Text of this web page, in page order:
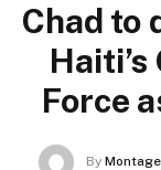
Chad to
Force
By